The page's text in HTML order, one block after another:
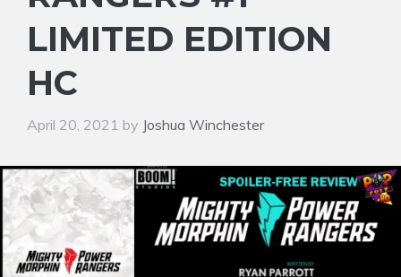
LIMITED EDITION
HC
April 20, 2021 by Joshua Winchester